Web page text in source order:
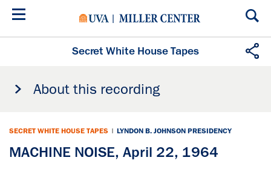
Skip
Secret White House Tapes
About this recording
SECRET WHITE HOUSE TAPES | LYNDON B. JOHNSON PRESIDENCY
MACHINE NOISE, April 22, 1964